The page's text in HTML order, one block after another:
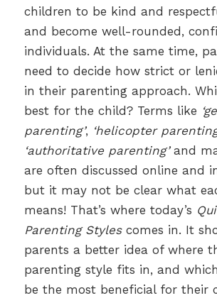
children to be kind and
and become well-rounded,
individuals. At the same time,
need to decide how strict or
in their parenting approach.
best for the child? Terms like
parenting’, ‘helicopter
‘authoritative parenting’and
are often discussed online and
but it may not be clear what
means! That’s where today’s
Parenting Stylescomes in. It
parents a better idea of where
parenting style fits in, and
be the most beneficial for their